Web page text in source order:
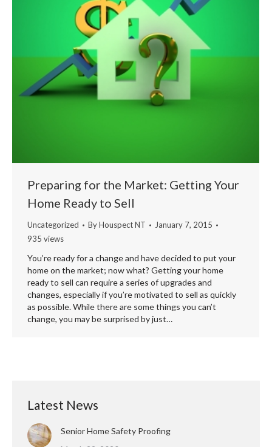
Preparing for the Market: Getting Your
Home Ready to Sell
Uncategorized ByHouspect NT
January 7, 2015
935 views
You’re ready for a change and have decided to put your
home on the market; now what? Getting your home
ready to sell can require a series of upgrades and
changes, especially if you’re motivated to sell as quickly
as possible. While there are some things you can’t
change, you may be surprised by just…
Latest News
Senior Home Safety Proofing